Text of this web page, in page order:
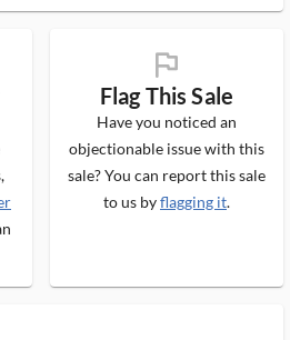
flag_ms
Flag This Sale
Have you noticed an
objectionable issue with this
sale? You can report this sale
to us byflagging it.